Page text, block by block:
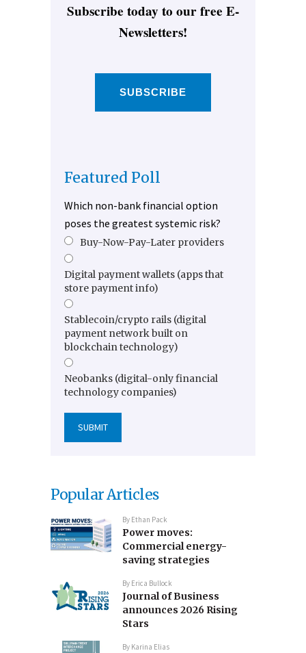
Subscribe today to our free E-
Newsletters!
SUBSCRIBE
Featured Poll
Which non-bank financial option
poses the greatest systemic risk?
Buy-Now-Pay-Later providers
Digital payment wallets (apps that
store payment info)
Stablecoin/crypto rails (digital
payment network built on
blockchain technology)
Neobanks (digital-only financial
technology companies)
Popular Articles
By Ethan Pack
Power moves:
Commercial energy-
saving strategies
By Erica Bullock
Journal of Business
announces 2026 Rising
Stars
By Karina Elias